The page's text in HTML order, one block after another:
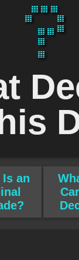
Is an